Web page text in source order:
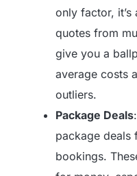
only factor,
quotes from
give you a
average costs
outliers.
Package Deals
package deals
bookings.